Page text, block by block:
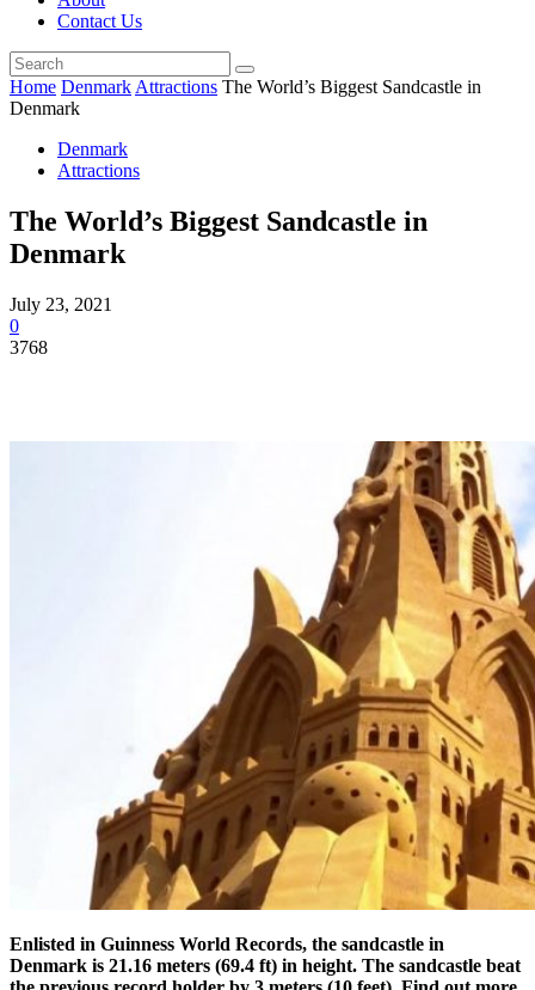
Contact Us
Home Denmark Attractions The World’s Biggest Sandcastle in
Denmark
Denmark
Attractions
The World’s Biggest Sandcastle in
Denmark
July 23, 2021
0
3768
Enlisted in Guinness World Records, the sandcastle in
Denmark is 21.16 meters (69.4 ft) in height. The sandcastle beat